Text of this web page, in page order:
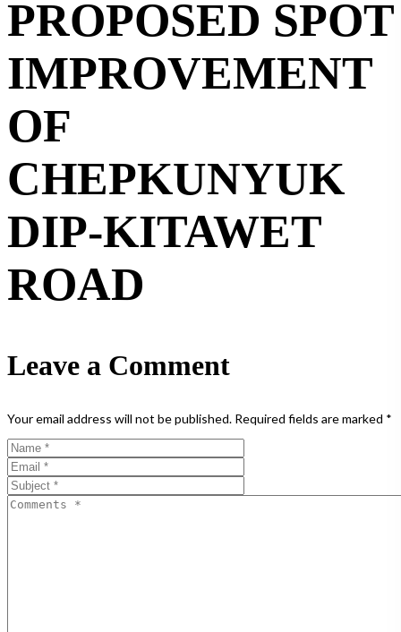
PROPOSED SPOT
IMPROVEMENT
OF
CHEPKUNYUK
DIP-KITAWET
ROAD
Leave a Comment
Your email address will not be published. Required fields are marked *